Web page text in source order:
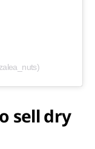
sell dry